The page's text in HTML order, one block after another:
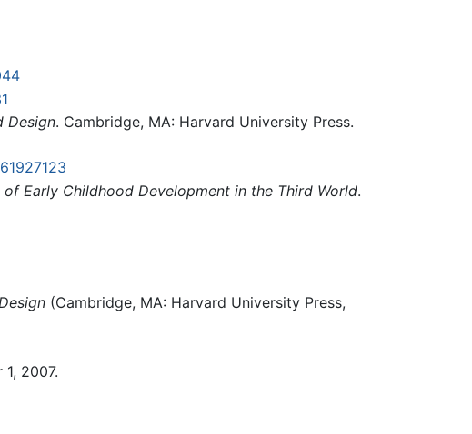
Design. Cambridge, MA: Harvard University Press.
Early Childhood Development in the Third World.
(Cambridge, MA: Harvard University Press,
2007.